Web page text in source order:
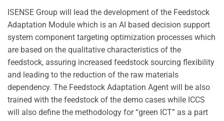
ISENSE Group will lead the development of the Feedstock
Adaptation Module which is an AI based decision support
system component targeting optimization processes which
are based on the qualitative characteristics of the
feedstock, assuring increased feedstock sourcing flexibility
and leading to the reduction of the raw materials
dependency. The Feedstock Adaptation Agent will be also
trained with the feedstock of the demo cases while ICCS
will also define the methodology for “green ICT” as a part